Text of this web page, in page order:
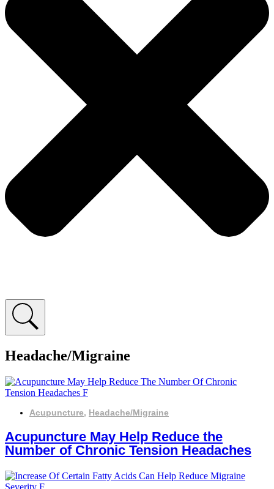
Headache/Migraine
Acupuncture, Headache/Migraine
Acupuncture May Help Reduce the
Number of Chronic Tension Headaches